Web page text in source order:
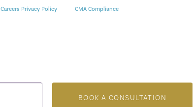
BOOK A CONSULTATION
Careers Privacy Policy
CMA Compliance